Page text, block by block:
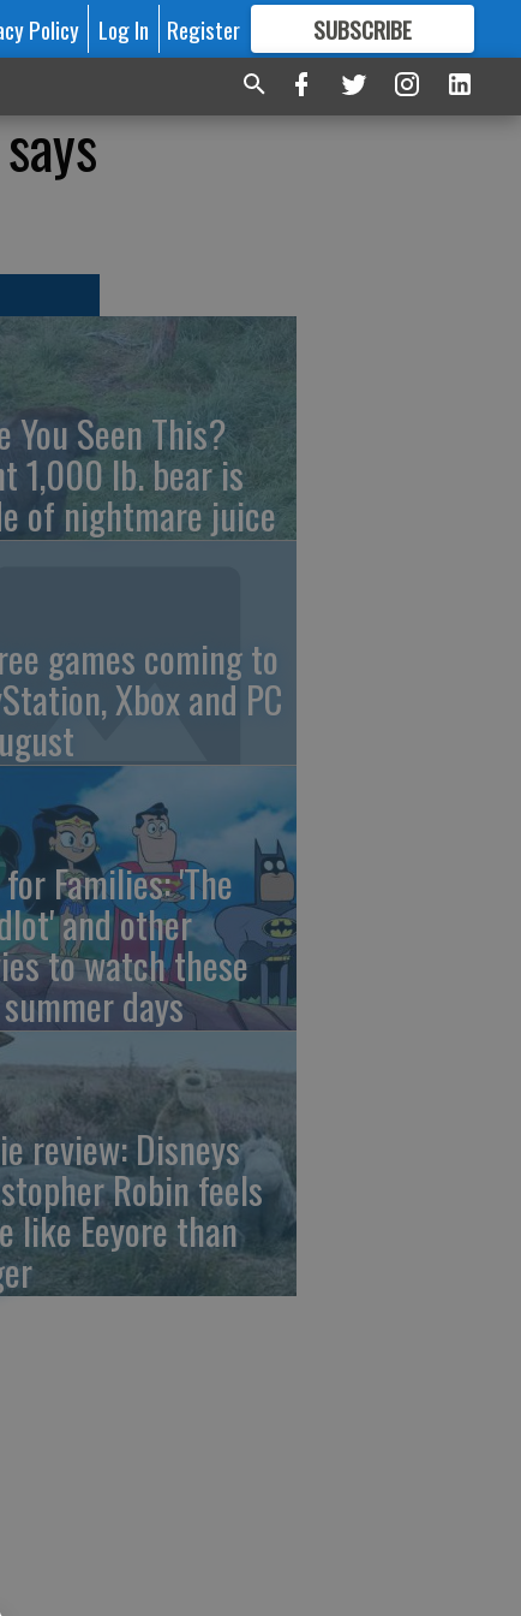
Policy Log In Register SUBSCRIBE
FORMORE GREAT CONTENT
You Seen This?
1,000 lb. bear is
of nightmare juice
games coming to
Xbox and PC
Families: 'The
and other
to watch these
days
review: Disneys
Robin feels
like Eeyore than